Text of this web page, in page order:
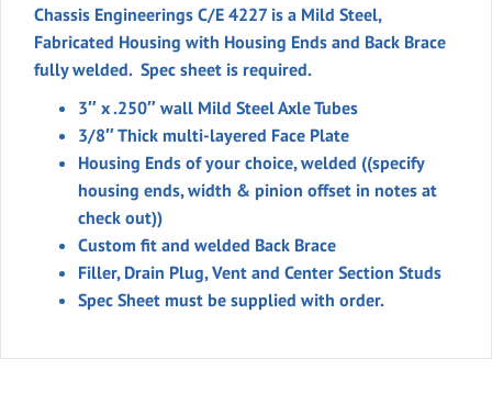
Chassis Engineerings C/E 4227 is a Mild Steel,
Fabricated Housing with Housing Ends and Back Brace
fully welded. Spec sheet is required.
3″ x .250″ wall Mild Steel Axle Tubes
3/8″ Thick multi-layered Face Plate
Housing Ends of your choice, welded ((specify
housing ends, width & pinion offset in notes at
check out))
Custom fit and welded Back Brace
Filler, Drain Plug, Vent and Center Section Studs
Spec Sheet must be supplied with order.